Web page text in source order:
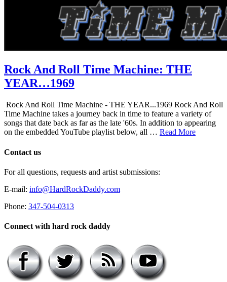
Rock And Roll Time Machine: THE
YEAR…1969
Rock And Roll Time Machine - THE YEAR...1969 Rock And Roll
Time Machine takes a journey back in time to feature a variety of
songs that date back as far as the late '60s. In addition to appearing
on the embedded YouTube playlist below, all … Read More
Contact us
For all questions, requests and artist submissions:
E-mail: info@HardRockDaddy.com
Phone: 347-504-0313
Connect with hard rock daddy